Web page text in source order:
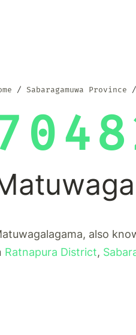
Sabaragamuwa Province
also
Ratnapura District,